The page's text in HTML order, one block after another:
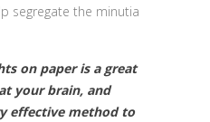
segregate the minutia
on paper is a great
your brain, and
effective method to